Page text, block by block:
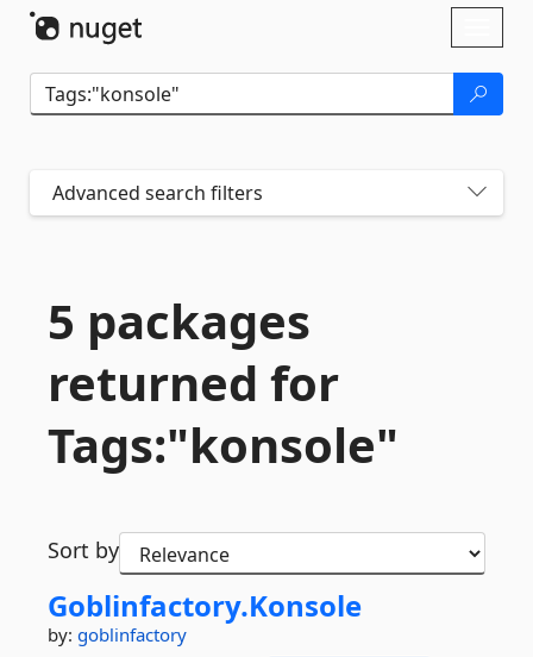
Advanced search filters
5 packages
returned for
Tags:"konsole"
Sort by
Goblinfactory.Konsole
by: goblinfactory